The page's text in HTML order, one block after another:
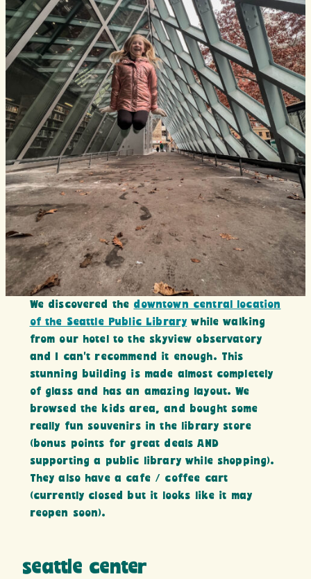
We discovered the downtown central location
of the Seattle Public Library while walking
from our hotel to the skyview observatory
and I can’t recommend it enough. This
stunning building is made almost completely
of glass and has an amazing layout. We
browsed the kids area, and bought some
really fun souvenirs in the library store
(bonus points for great deals AND
supporting a public library while shopping).
They also have a cafe / coffee cart
(currently closed but it looks like it may
reopen soon).
seattle center